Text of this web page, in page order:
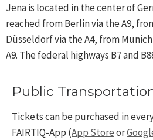
Jena is located in the center of
reached from Berlin via the A9,
Düsseldorf via the A4, from
A9. The federal highways B7 and
Public
Tickets can be purchased in
FAIRTIQ-App (App Storeor